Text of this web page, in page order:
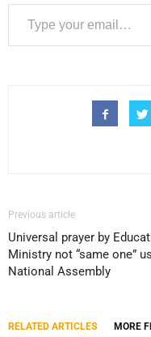
Type your email…
Previous article
Universal prayer by
Ministry not “same one”
National Assembly
RELATED ARTICLES MORE